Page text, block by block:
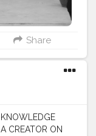
Share
CREATOR ON